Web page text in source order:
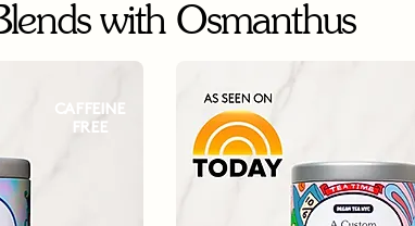
with Osmanthus
CAFFEINE
FREE